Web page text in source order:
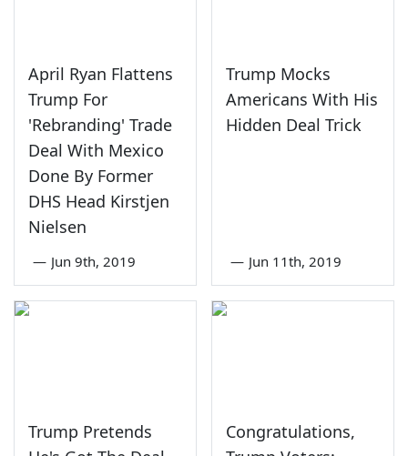
April Ryan Flattens
Trump For
'Rebranding' Trade
Deal With Mexico
Done By Former
DHS Head Kirstjen
Nielsen
— Jun 9th, 2019
Trump Mocks
Americans With His
Hidden Deal Trick
— Jun 11th, 2019
Trump Pretends
Congratulations,